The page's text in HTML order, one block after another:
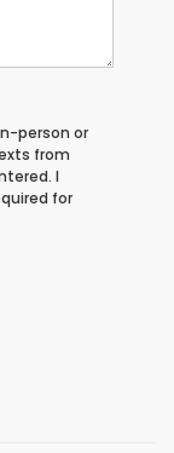
person or
from
I
for